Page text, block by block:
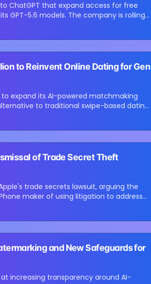
ChatGPT that expand access for free
GPT-5.6 models. The company is rolling
to Reinvent Online Dating for Gen
expand its AI-powered matchmaking
to traditional swipe-based dating
of Trade Secret Theft
trade secrets lawsuit, arguing the
maker of using litigation to address
and New Safeguards for
increasing transparency around AI-